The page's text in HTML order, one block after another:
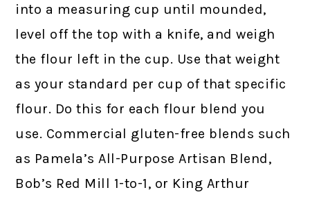
into a measuring cup until mounded,
level off the top with a knife, and weigh
the flour left in the cup. Use that weight
as your standard per cup of that specific
flour. Do this for each flour blend you
use. Commercial gluten-free blends such
as Pamela’s All-Purpose Artisan Blend,
Bob’s Red Mill 1-to-1, or King Arthur